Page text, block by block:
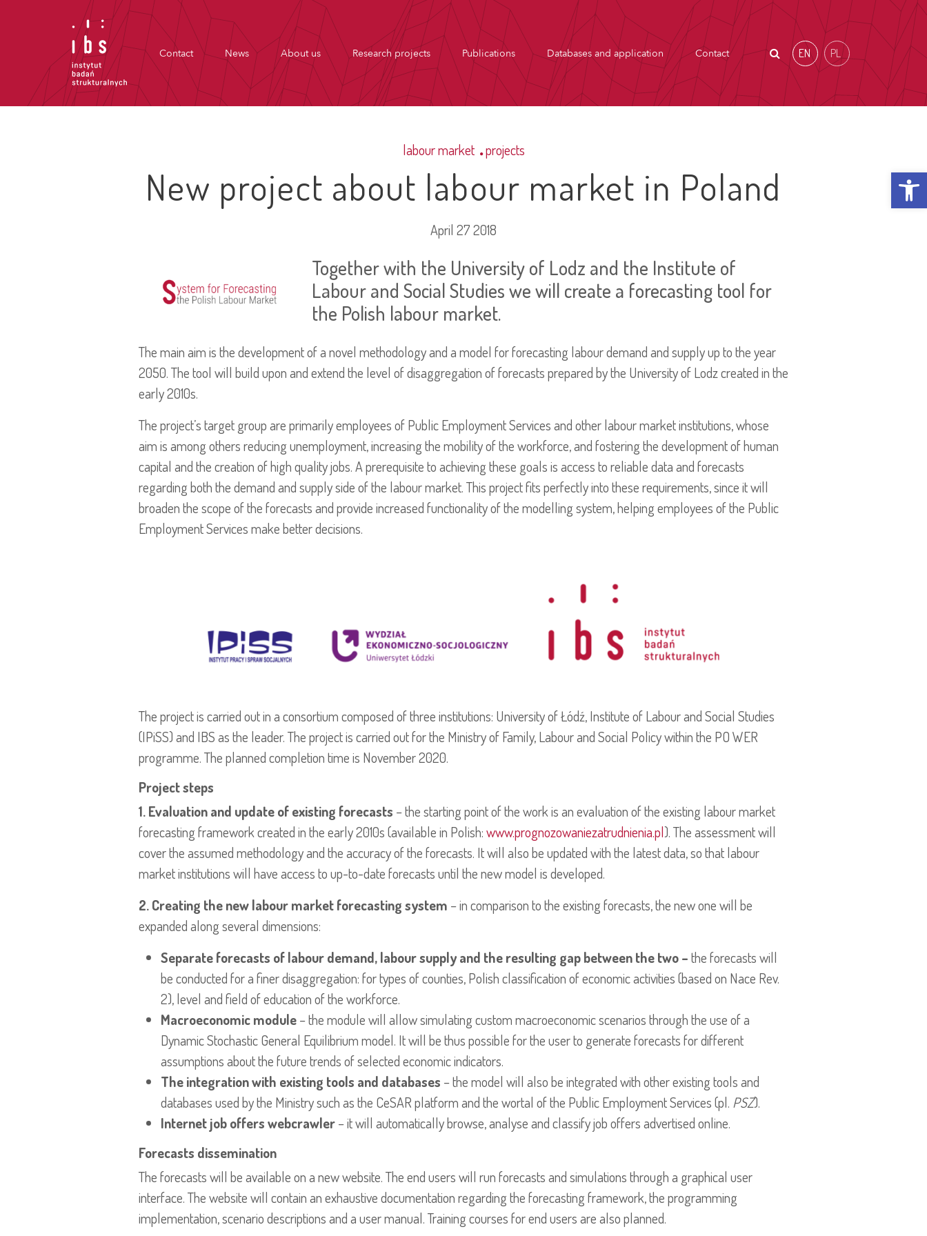
Contact News About us Research projects Publications Databases and application Contact EN PL
labour market projects
New project about labour market in Poland
April 27 2018
Together with the University of Lodz and the Institute of
Labour and Social Studies we will create a forecasting tool for
the Polish labour market.
The main aim is the development of a novel methodology and a model for forecasting labour demand and supply up to the year
2050. The tool will build upon and extend the level of disaggregation of forecasts prepared by the University of Lodz created in the
early 2010s.
The project’s target group are primarily employees of Public Employment Services and other labour market institutions, whose
aim is among others reducing unemployment, increasing the mobility of the workforce, and fostering the development of human
capital and the creation of high quality jobs. A prerequisite to achieving these goals is access to reliable data and forecasts
regarding both the demand and supply side of the labour market. This project fits perfectly into these requirements, since it will
broaden the scope of the forecasts and provide increased functionality of the modelling system, helping employees of the Public
Employment Services make better decisions.
The project is carried out in a consortium composed of three institutions: University of Łódź, Institute of Labour and Social Studies
(IPiSS) and IBS as the leader. The project is carried out for the Ministry of Family, Labour and Social Policy within the PO WER
programme. The planned completion time is November 2020.
Project steps
1. Evaluation and update of existing forecasts – the starting point of the work is an evaluation of the existing labour market
forecasting framework created in the early 2010s (available in Polish:www.prognozowaniezatrudnienia.pl). The assessment will
cover the assumed methodology and the accuracy of the forecasts. It will also be updated with the latest data, so that labour
market institutions will have access to up-to-date forecasts until the new model is developed.
2. Creating the new labour market forecasting system – in comparison to the existing forecasts, the new one will be
expanded along several dimensions:
Separate forecasts of labour demand, labour supply and the resulting gap between the two –the forecasts will
be conducted for a finer disaggregation: for types of counties, Polish classification of economic activities (based on Nace Rev.
2), level and field of education of the workforce.
Macroeconomic module– the module will allow simulating custom macroeconomic scenarios through the use of a
Dynamic Stochastic General Equilibrium model. It will be thus possible for the user to generate forecasts for different
assumptions about the future trends of selected economic indicators.
The integration with existing tools and databases – the model will also be integrated with other existing tools and
databases used by the Ministry such as the CeSAR platform and the wortal of the Public Employment Services (pl. PSZ).
Internet job offers webcrawler– it will automatically browse, analyse and classify job offers advertised online.
Forecasts dissemination
The forecasts will be available on a new website. The end users will run forecasts and simulations through a graphical user
interface. The website will contain an exhaustive documentation regarding the forecasting framework, the programming
implementation, scenario descriptions and a user manual. Training courses for end users are also planned.